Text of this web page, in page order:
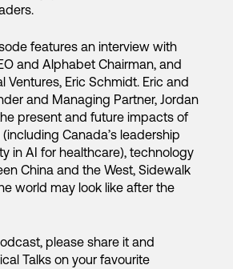
features an interview with
and Alphabet Chairman, and
Ventures, Eric Schmidt. Eric and
and Managing Partner, Jordan
present and future impacts of
Canada’s leadership
in AI for healthcare), technology
China and the West, Sidewalk
world may look like after the
please share it and
Talks on your favourite